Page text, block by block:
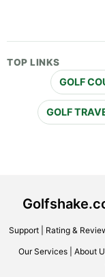
TOP LINKS
GOLF
GOLF
Support| Rating &
Our Services About